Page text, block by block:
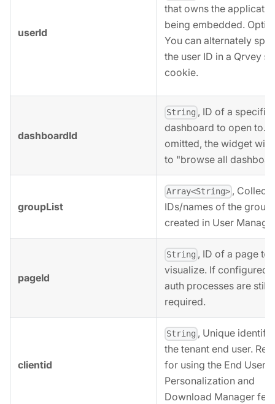
userId
that owns the
being embedded.
You can alternately
the user ID in a Qrvey
cookie.
dashboardId
String , ID of a specific
dashboard to open to. If
omitted, the widget will
to "browse all
groupList
Array<String> ,
IDs/names of the
created in User
pageId
String , ID of a page to
visualize. If configured,
auth processes are still
required.
clientid
String , Unique
the tenant end user.
for using the End User
Personalization and
Download Manager